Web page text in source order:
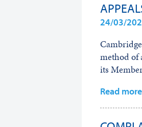
24/03/
method of
its
Read